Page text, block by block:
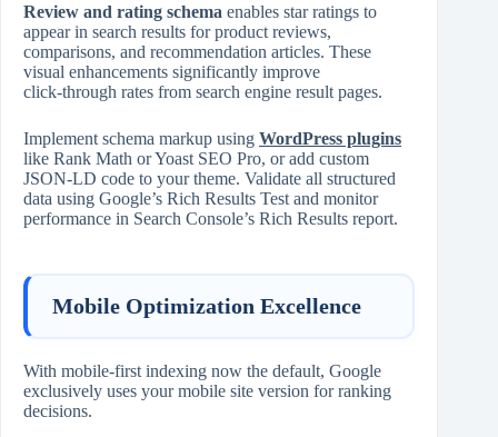
Review and rating schema enables star ratings to
appear in search results for product reviews,
comparisons, and recommendation articles. These
visual enhancements significantly improve
click‑through rates from search engine result pages.
Implement schema markup using WordPress plugins
like Rank Math or Yoast SEO Pro, or add custom
JSON‑LD code to your theme. Validate all structured
data using Google’s Rich Results Test and monitor
performance in Search Console’s Rich Results report.
Mobile Optimization Excellence
With mobile‑first indexing now the default, Google
exclusively uses your mobile site version for ranking
decisions.